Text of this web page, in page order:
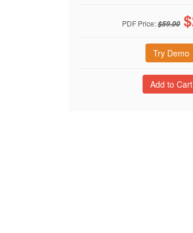
PDF Price:$59.00 $
Try Demo